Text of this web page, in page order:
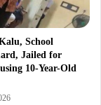
School
Jailed for
10-Year-Old